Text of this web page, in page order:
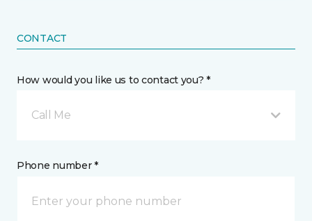
CONTACT
How would you like us to contact you? *
Call Me
Phone number *